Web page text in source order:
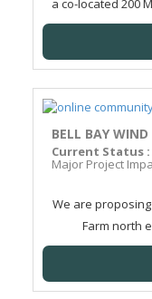
BELL BAY WIND
Current Status :
Major Project
We are
Farm north